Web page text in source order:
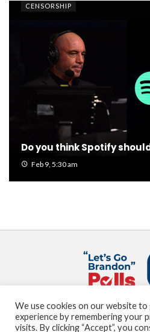
CENSORSHIP
Do you think Spotify
Feb 9, 5:30 am
About us Terms and
Contact us
We use cookies on our website
experience by remembering your
visits. By clicking “Accept”, you